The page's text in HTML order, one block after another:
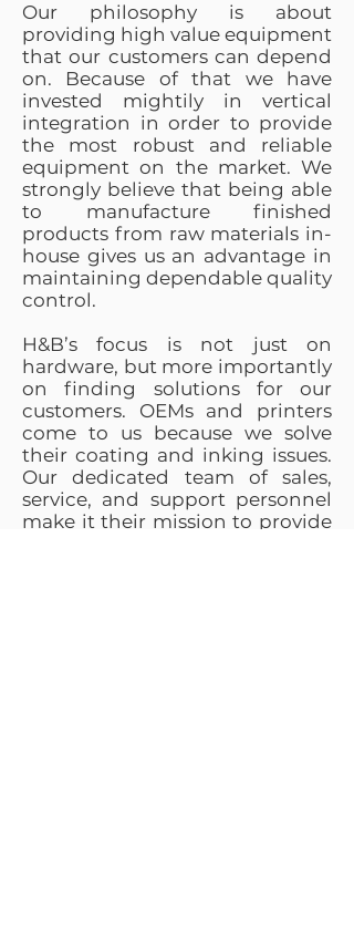
Our philosophy is about
providing high value equipment
that our customers can depend
on. Because of that we have
invested mightily in vertical
integration in order to provide
the most robust and reliable
equipment on the market. We
strongly believe that being able
to manufacture finished
products from raw materials in-
house gives us an advantage in
maintaining dependable quality
control.
H&B’s focus is not just on
hardware, but more importantly
on finding solutions for our
customers. OEMs and printers
come to us because we solve
their coating and inking issues.
Our dedicated team of sales,
service, and support personnel
make it their mission to provide